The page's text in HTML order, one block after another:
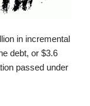
in incremental
debt, or $3.6
passed under